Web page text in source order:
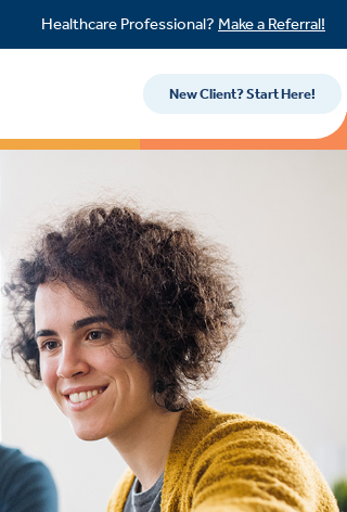
Healthcare Professional? Make a Referral!
New Client? Start Here!